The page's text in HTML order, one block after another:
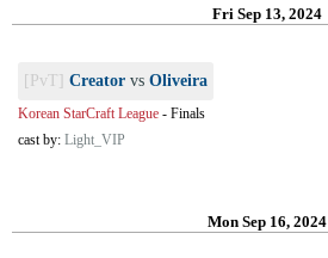
Fri Sep 13, 2024
[PvT] Creator vs Oliveira
Korean StarCraft League - Finals
cast by: Light_VIP
Mon Sep 16, 2024